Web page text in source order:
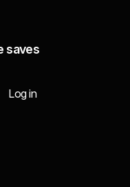
saves
Log in